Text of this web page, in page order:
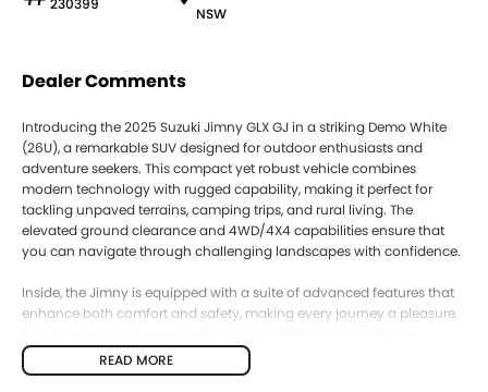
230399
NSW
Dealer Comments
Introducing the 2025 Suzuki Jimny GLX GJ in a striking Demo White
(26U), a remarkable SUV designed for outdoor enthusiasts and
adventure seekers. This compact yet robust vehicle combines
modern technology with rugged capability, making it perfect for
tackling unpaved terrains, camping trips, and rural living. The
elevated ground clearance and 4WD/4X4 capabilities ensure that
you can navigate through challenging landscapes with confidence.
Inside, the Jimny is equipped with a suite of advanced features that
enhance both comfort and safety, making every journey a pleasure.
alongside essential driver assistance technologies, ensuring you stay
engaged and secure on the road.
READ MORE